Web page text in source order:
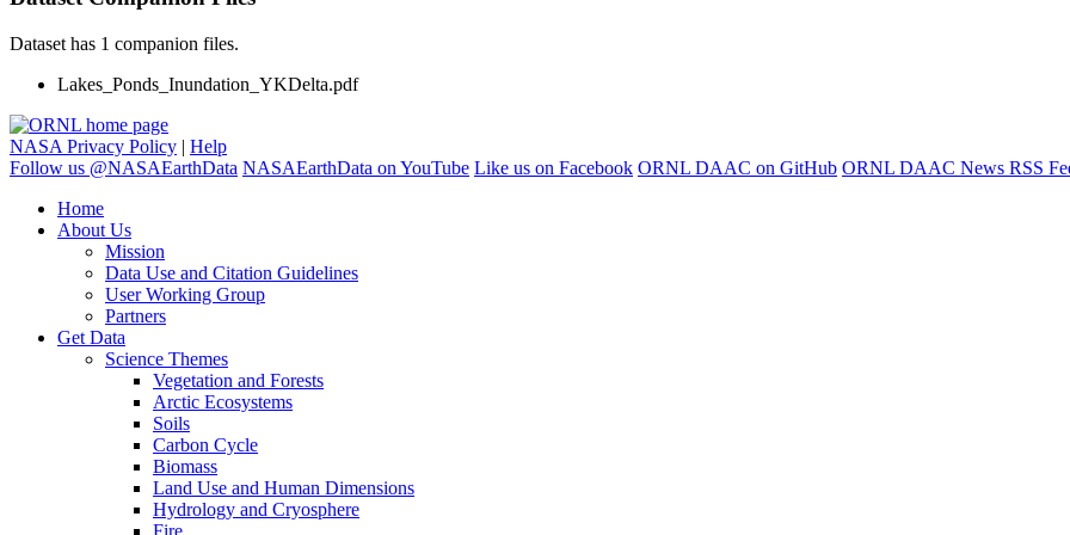
Dataset has 1 companion files.
Lakes_Ponds_Inundation_YKDelta.pdf
NASA Privacy Policy | Help
Follow us @NASAEarthData NASAEarthData on YouTube Like us on Facebook ORNL DAAC on GitHub ORNL DAAC News RSS
Home
About Us
Mission
Data Use and Citation Guidelines
User Working Group
Partners
Get Data
Science Themes
Vegetation and Forests
Arctic Ecosystems
Soils
Carbon Cycle
Biomass
Land Use and Human Dimensions
Hydrology and Cryosphere
Fire